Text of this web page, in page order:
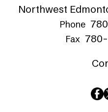
Northwest
Phone
Fax